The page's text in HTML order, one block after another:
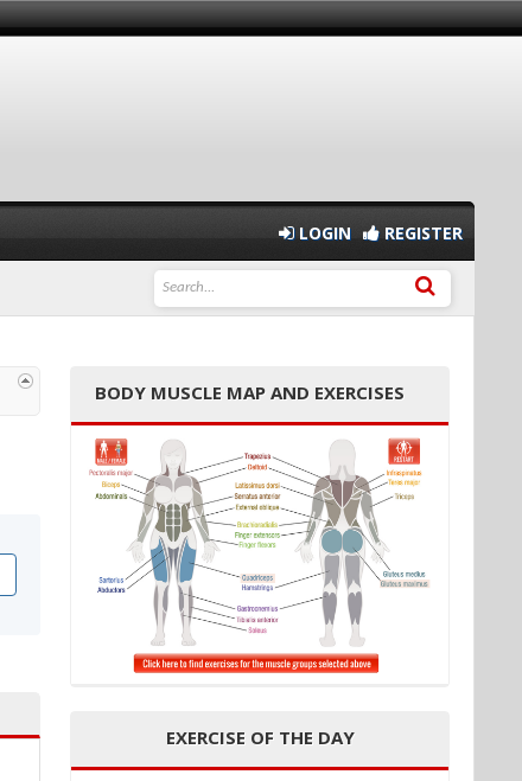
BODY MUSCLE MAP AND EXERCISES
EXERCISE OF THE DAY
LOGIN REGISTER